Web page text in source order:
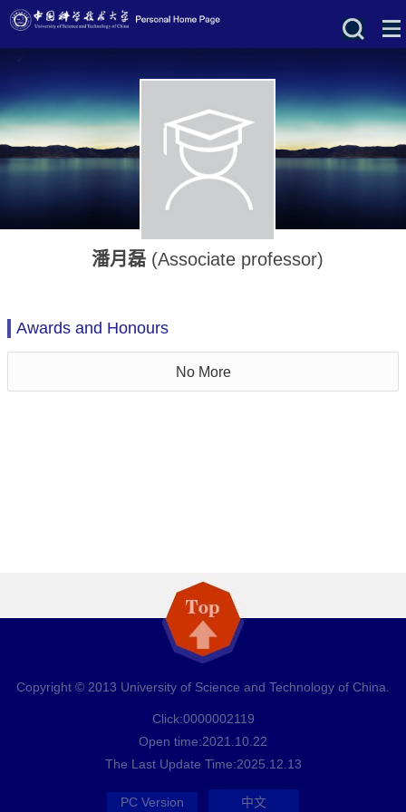
潘月磊 (Associate professor)
Awards and Honours
No More
Copyright © 2013 University of Science and Technology of China.
Click:0000002119
Open time:2021 10 22
The Last Update Time:2025 12 13
PC Version 中文